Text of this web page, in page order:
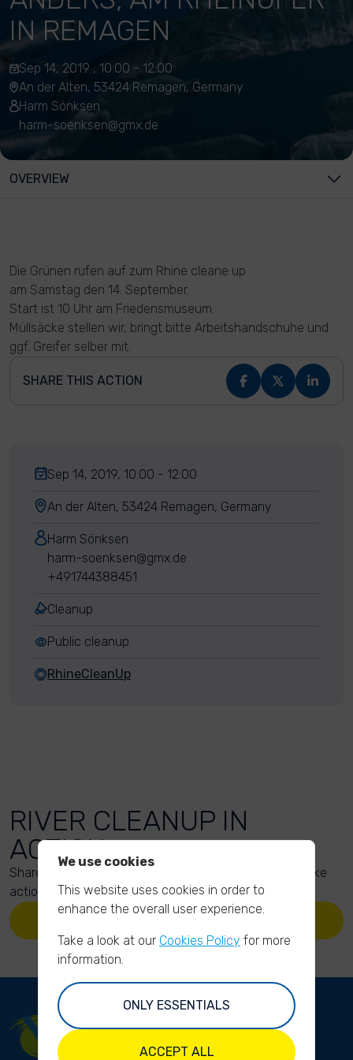
IN REMAGEN
Sep 14, 2019 , 10:00 - 12:00
An der Alten, 53424 Remagen, Germany
Harm Sönksen
harm-soenksen@gmx.de
OVERVIEW
Die Grünen rufen auf zum Rhine cleane up
am Samstag den 14. September.
Start ist 10 Uhr am Friedensmuseum.
Müllsäcke stellen wir, bringt bitte Arbeitshandschuhe und
ggf. Greifer selber mit.
SHARE THIS ACTION
Sep 14, 2019, 10:00 - 12:00
An der Alten, 53424 Remagen, Germany
Harm Sönksen
harm-soenksen@gmx.de
+491744388451
Cleanup
Public cleanup
RhineCleanUp
RIVER CLEANUP IN
ACTION
Share your action photos here and inspire others to take
action too!
UPLOAD YOUR PHOTOS
We use cookies
This website uses cookies in order to
enhance the overall user experience.
Take a look at our Cookies Policy for more
information.
ONLY ESSENTIALS
ACCEPT ALL